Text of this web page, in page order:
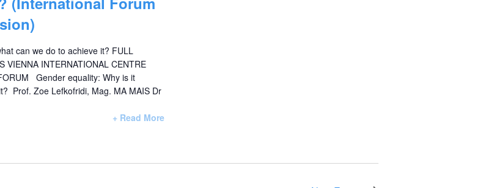
can we do to achieve it? FULL
VIENNA INTERNATIONAL CENTRE
Gender equality: Why is it
Prof. Zoe Lefkofridi, Mag. MA MAIS Dr
+ Read More